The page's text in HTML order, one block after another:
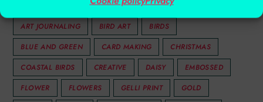
ANIMAL ART
ANIMALS
ART JOURNALING
BIRD ART
BIRDS
BLUE AND GREEN
CARD MAKING
CHRISTMAS
COASTAL BIRDS
CREATIVE DAISY
EMBOSSED
FLOWER
FLOWERS GELLI PRINT
GOLD